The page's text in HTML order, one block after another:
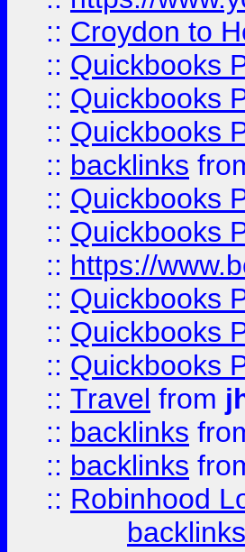
:: Croydon to
:: Quickbooks
:: Quickbooks
:: Quickbooks
:: backlinks
:: Quickbooks
:: Quickbooks
:: https://
:: Quickbooks
:: Quickbooks
:: Quickbooks
:: Travel from
:: backlinks
:: backlinks
:: Robinhood
backlinks